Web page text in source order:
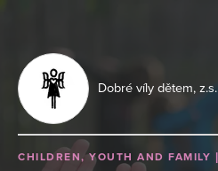
Dobré víly dětem, z.s.
CHILDREN, YOUTH AND FAMILY